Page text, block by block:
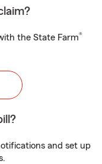
the State Farm®
and set up